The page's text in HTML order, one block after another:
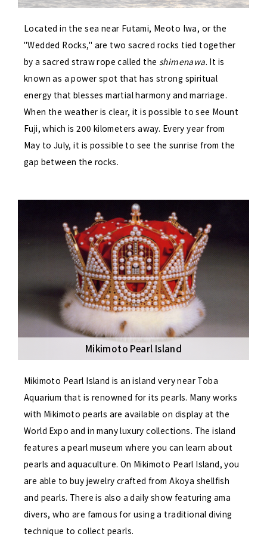
Located in the sea near Futami, Meoto Iwa, or the
"Wedded Rocks," are two sacred rocks tied together
by a sacred straw rope called the shimenawa. It is
known as a power spot that has strong spiritual
energy that blesses martial harmony and marriage.
When the weather is clear, it is possible to see Mount
Fuji, which is 200 kilometers away. Every year from
May to July, it is possible to see the sunrise from the
gap between the rocks.
Mikimoto Pearl Island
Mikimoto Pearl Island is an island very near Toba
Aquarium that is renowned for its pearls. Many works
with Mikimoto pearls are available on display at the
World Expo and in many luxury collections. The island
features a pearl museum where you can learn about
pearls and aquaculture. On Mikimoto Pearl Island, you
are able to buy jewelry crafted from Akoya shellfish
and pearls. There is also a daily show featuring ama
divers, who are famous for using a traditional diving
technique to collect pearls.